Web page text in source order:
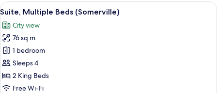
King
View
all
photos
for
Suite,
Multiple
Beds
(Somerville)
A round table with a newspaper, a
18
Suite, Multiple Beds (Somerville)
City view
76 sq m
1 bedroom
Sleeps 4
2 King Beds
Free Wi-Fi